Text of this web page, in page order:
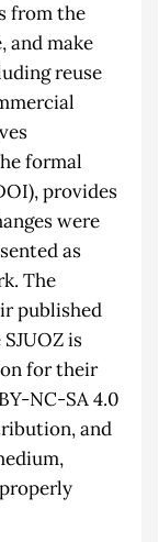
from the
and make
reuse
formal
provides
were
as
The
published
is
for their
NC-SA 4.0
and